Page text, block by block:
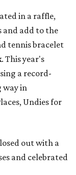
in a raffle,
and add to the
tennis bracelet
. This year's
a record-
way in
Undies for
out with a
and celebrated